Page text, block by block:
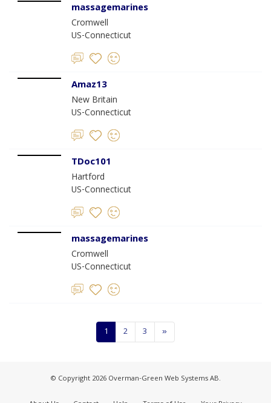
massagemarines
Cromwell
US-Connecticut
Amaz13
New Britain
US-Connecticut
TDoc101
Hartford
US-Connecticut
massagemarines
Cromwell
US-Connecticut
1 2 3 »
© Copyright 2026 Overman-Green Web Systems AB.